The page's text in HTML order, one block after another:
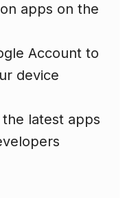
apps on the
Account to
device
latest apps